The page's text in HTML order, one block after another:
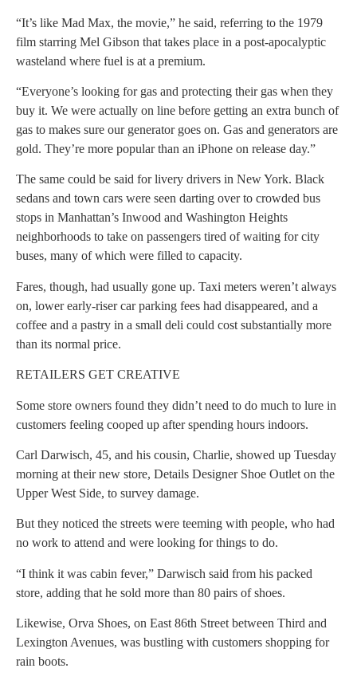
“It’s like Mad Max, the movie,” he said, referring to the 1979
film starring Mel Gibson that takes place in a post-apocalyptic
wasteland where fuel is at a premium.
“Everyone’s looking for gas and protecting their gas when they
buy it. We were actually on line before getting an extra bunch of
gas to makes sure our generator goes on. Gas and generators are
gold. They’re more popular than an iPhone on release day.”
The same could be said for livery drivers in New York. Black
sedans and town cars were seen darting over to crowded bus
stops in Manhattan’s Inwood and Washington Heights
neighborhoods to take on passengers tired of waiting for city
buses, many of which were filled to capacity.
Fares, though, had usually gone up. Taxi meters weren’t always
on, lower early-riser car parking fees had disappeared, and a
coffee and a pastry in a small deli could cost substantially more
than its normal price.
RETAILERS GET CREATIVE
Some store owners found they didn’t need to do much to lure in
customers feeling cooped up after spending hours indoors.
Carl Darwisch, 45, and his cousin, Charlie, showed up Tuesday
morning at their new store, Details Designer Shoe Outlet on the
Upper West Side, to survey damage.
But they noticed the streets were teeming with people, who had
no work to attend and were looking for things to do.
“I think it was cabin fever,” Darwisch said from his packed
store, adding that he sold more than 80 pairs of shoes.
Likewise, Orva Shoes, on East 86th Street between Third and
Lexington Avenues, was bustling with customers shopping for
rain boots.